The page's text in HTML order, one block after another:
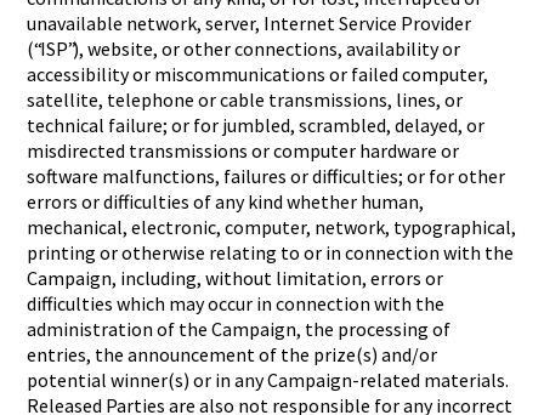
unavailable network, server, Internet Service Provider
(“ISP”), website, or other connections, availability or
accessibility or miscommunications or failed computer,
satellite, telephone or cable transmissions, lines, or
technical failure; or for jumbled, scrambled, delayed, or
misdirected transmissions or computer hardware or
software malfunctions, failures or difficulties; or for other
errors or difficulties of any kind whether human,
mechanical, electronic, computer, network, typographical,
printing or otherwise relating to or in connection with the
Campaign, including, without limitation, errors or
difficulties which may occur in connection with the
administration of the Campaign, the processing of
entries, the announcement of the prize(s) and/or
potential winner(s) or in any Campaign-related materials.
Released Parties are also not responsible for any incorrect